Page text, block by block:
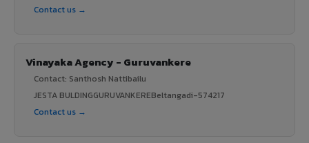
Contact us →
Vinayaka Agency - Guruvankere
Contact: Santhosh Nattibailu
JESTA BULDINGGURUVANKEREBeltangadi-574217
Contact us →